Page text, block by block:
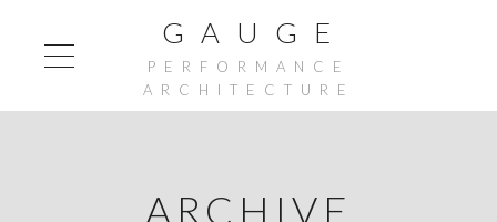
G A U G E
PERFORMANCE
ARCHITECTURE
ARCHIVE